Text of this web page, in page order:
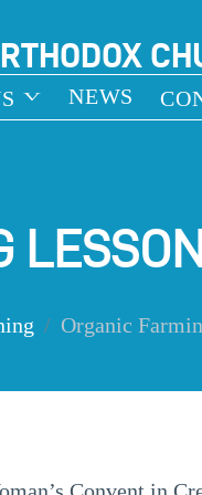
NEWS
Organic